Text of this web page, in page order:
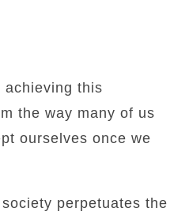
achieving this
the way many of us
ourselves once we
perpetuates the